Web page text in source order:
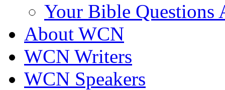
Your Bible Questions
About WCN
WCN Writers
WCN Speakers